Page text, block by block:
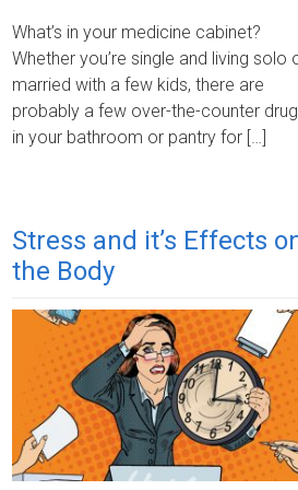
What’s in your medicine cabinet?
Whether you’re single and living solo
married with a few kids, there are
probably a few over-the-counter
in your bathroom or pantry for […]
Stress and it’s Effects
the Body